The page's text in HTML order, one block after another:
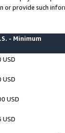
or provide such
- Minimum
USD
USD
USD
USD